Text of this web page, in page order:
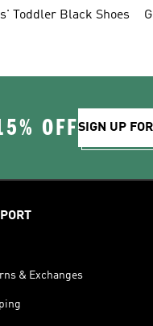
Toddler Black Shoes
OFFSIGN UP
& Exchanges